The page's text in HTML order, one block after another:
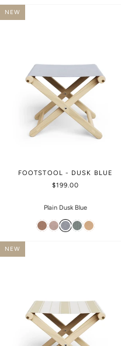
NEW
FOOTSTOOL - DUSK BLUE
$199.00
Plain Dusk Blue
NEW